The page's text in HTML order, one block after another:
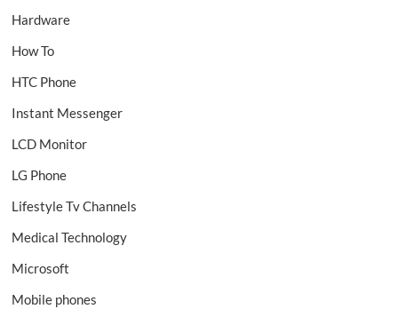
Hardware
How To
HTC Phone
Instant Messenger
LCD Monitor
LG Phone
Lifestyle Tv Channels
Medical Technology
Microsoft
Mobile phones